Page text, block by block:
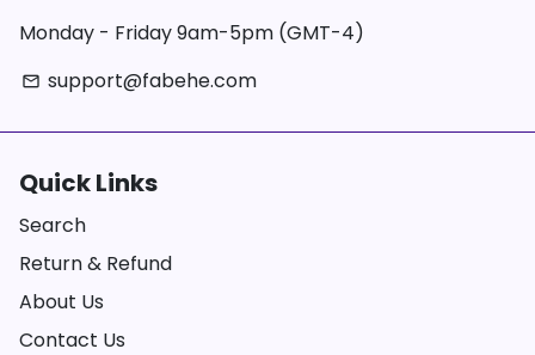
Monday - Friday 9am-5pm (GMT-4)
email support@fabehe.com
Quick Links
Search
Return & Refund
About Us
Contact Us